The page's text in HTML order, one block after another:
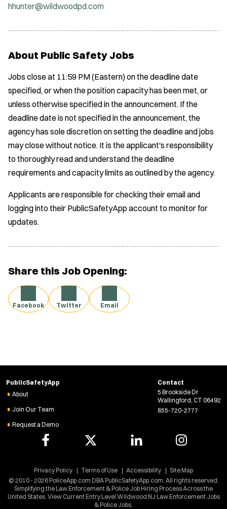
hhunter@wildwoodpd.com
About Public Safety Jobs
Jobs close at 11:59 PM (Eastern) on the deadline date
specified, or when the position capacity has been met, or
unless otherwise specified in the announcement. If the
deadline date is not specified in the announcement, the
agency has sole discretion on setting the deadline and jobs
may close without notice. It is the applicant's responsibility
to thoroughly read and understand the deadline
requirements and capacity limits as outlined by the agency.
Applicants are responsible for checking their email and
logging into their PublicSafetyApp account to monitor for
updates.
Share this Job Opening:
Facebook Twitter Email
PublicSafetyApp
About
Join Our Team
Request a Demo
Contact
5 Brookside Dr
Wallingford, CT 06492
855-720-2777
Simplifying the Law Enforcement & Police Job Hiring Process Across the
United States. View Current Entry Level Wildwood NJ Law Enforcement Jobs
& Police Jobs.
© 2010 - 2026 PoliceApp.com DBA PublicSafetyApp.com. All rights reserved.
Privacy Policy Terms of Use Accessibility Site Map